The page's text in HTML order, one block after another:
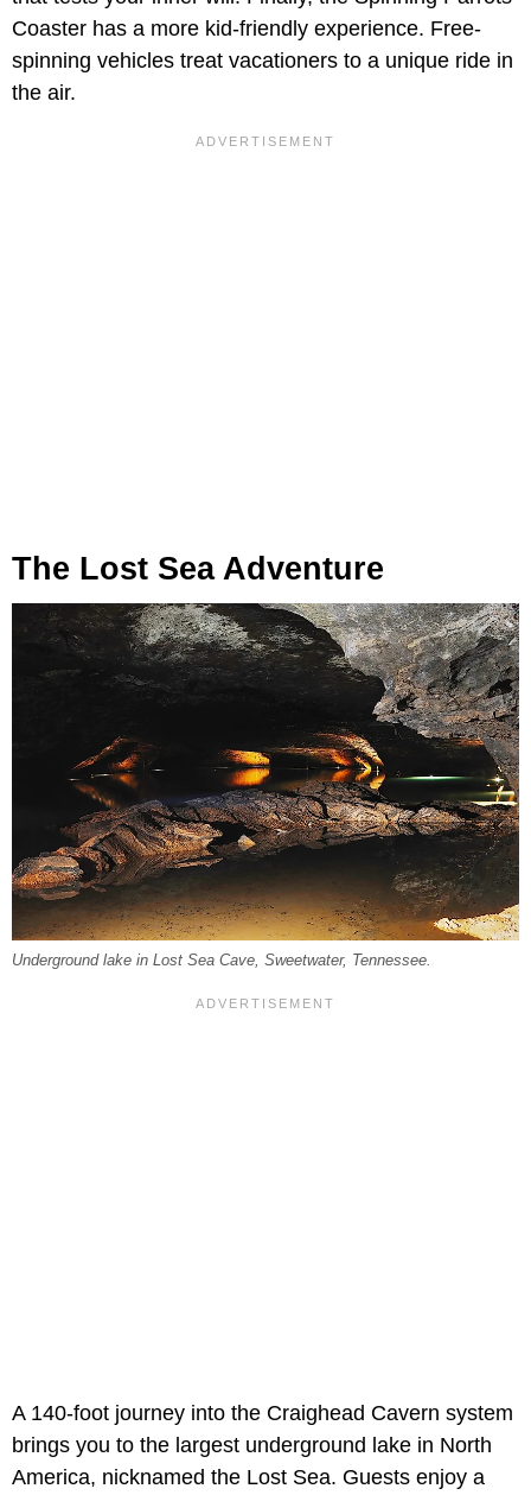
Coaster has a more kid-friendly experience. Free-
spinning vehicles treat vacationers to a unique ride in
the air.
The Lost Sea Adventure
Underground lake in Lost Sea Cave, Sweetwater, Tennessee.
A 140-foot journey into the Craighead Cavern system
brings you to the largest underground lake in North
America, nicknamed the Lost Sea. Guests enjoy a